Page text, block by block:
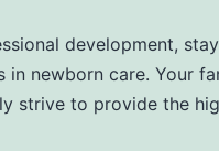
development,
newborn care. Your
strive to provide the